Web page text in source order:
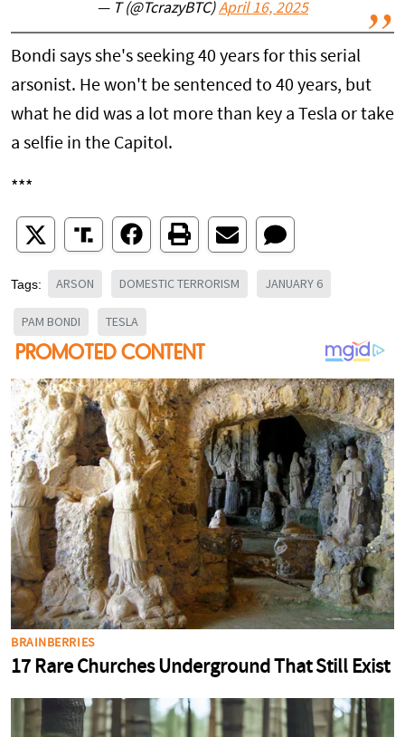
— T (@TcrazyBTC)April 16, 2025
Bondi says she's seeking 40 years for this serial
arsonist. He won't be sentenced to 40 years, but
what he did was a lot more than key a Tesla or take
a selfie in the Capitol.
***
Tags: ARSON DOMESTIC TERRORISM JANUARY 6
PAM BONDI TESLA